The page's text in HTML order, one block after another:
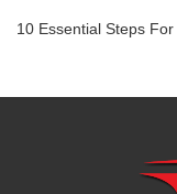
10 Essential Steps